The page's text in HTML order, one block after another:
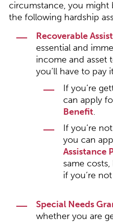
circumstance, you might
the following hardship
Recoverable
essential and
income and asset
you’ll have to pay
If you’re
can apply
Benefit.
If you’re
you can
Assistance
same
if you’re
Special Needs
whether you are